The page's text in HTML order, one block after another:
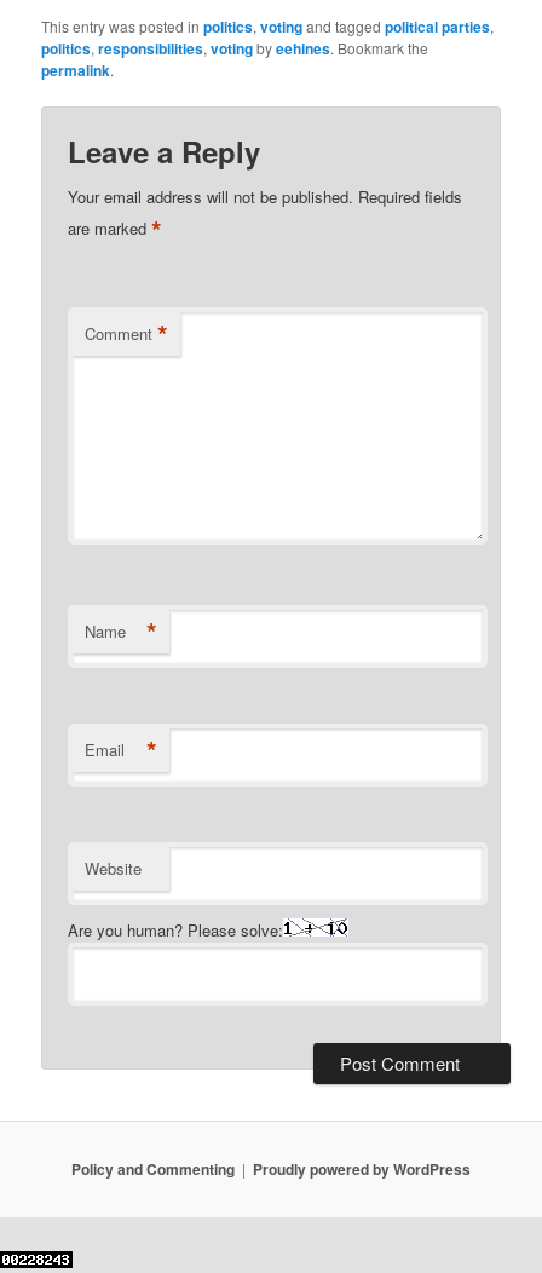
This entry was posted inpolitics,votingand taggedpolitical parties,
politics,responsibilities,votingbyeehines. Bookmark the
permalink.
Leave a Reply
Your email address will not be published. Required fields
are marked*
Comment *
Name *
Email *
Website
Are you human? Please solve:
Policy and Commenting Proudly powered by WordPress